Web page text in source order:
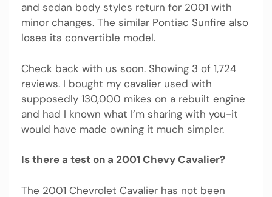
and sedan body styles return for 2001 with
minor changes. The similar Pontiac Sunfire also
loses its convertible model.
Check back with us soon. Showing 3 of 1,724
reviews. I bought my cavalier used with
supposedly 130,000 mikes on a rebuilt engine
and had I known what I’m sharing with you-it
would have made owning it much simpler.
Is there a test on a 2001 Chevy Cavalier?
The 2001 Chevrolet Cavalier has not been